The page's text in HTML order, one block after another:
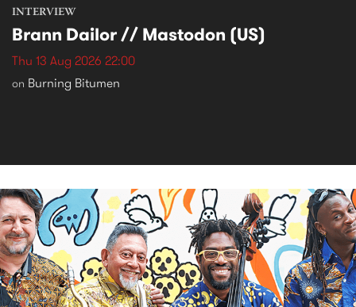
INTERVIEW
Brann Dailor // Mastodon (US)
Thu 13 Aug 2026 22:00
on Burning Bitumen